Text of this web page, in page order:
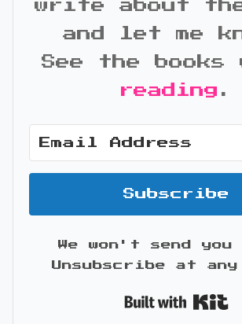
write about
and let me
See the books
reading .
Subscribe
We won't send you
Unsubscribe at